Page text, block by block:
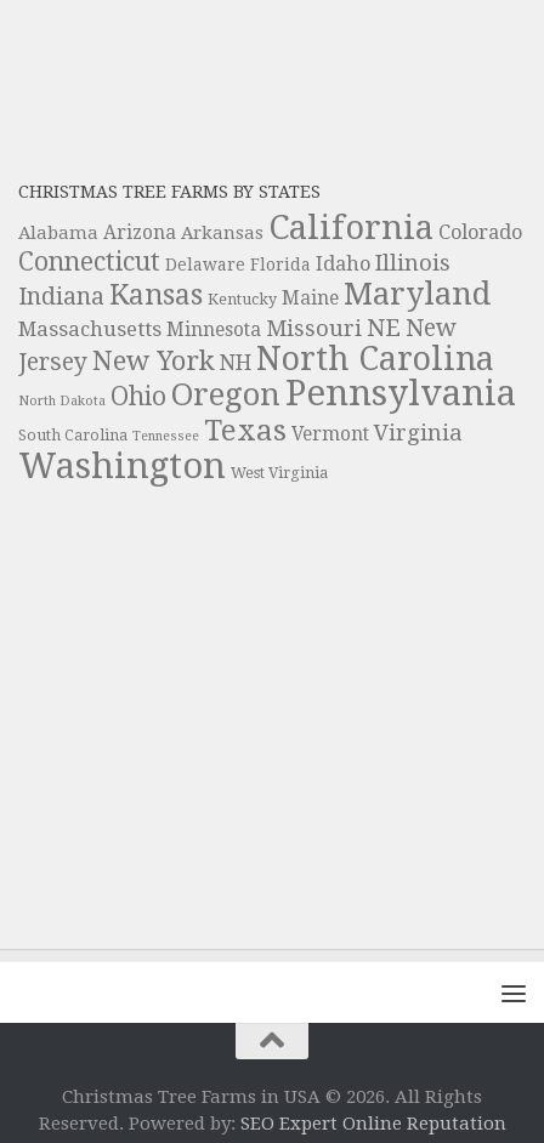
CHRISTMAS TREE FARMS BY STATES
Alabama Arizona Arkansas California Colorado
Connecticut Delaware Florida Idaho Illinois
Indiana Kansas Kentucky Maine Maryland
Massachusetts Minnesota Missouri NE New
JerseyNew York NH North Carolina
North Dakota Ohio Oregon Pennsylvania
South Carolina Tennessee Texas Vermont Virginia
Washington West Virginia
Christmas Tree Farms in USA © 2026. All Rights
Reserved. Powered by: SEO Expert Online Reputation